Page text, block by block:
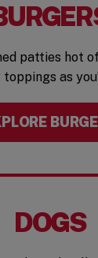
patties hot
toppings as
DOGS